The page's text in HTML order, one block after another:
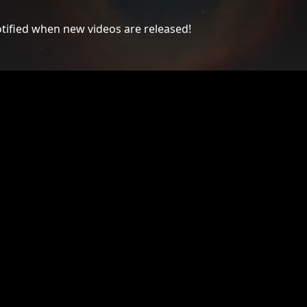
when new videos are released!